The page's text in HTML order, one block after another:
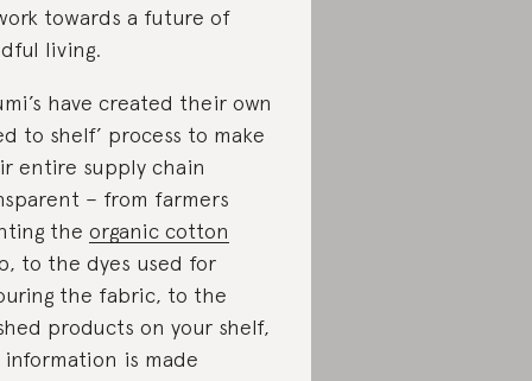
towards a future of
living.
have created their own
to shelf’ process to make
entire supply chain
– from farmers
the organic cotton
to the dyes used for
the fabric, to the
products on your shelf,
is made